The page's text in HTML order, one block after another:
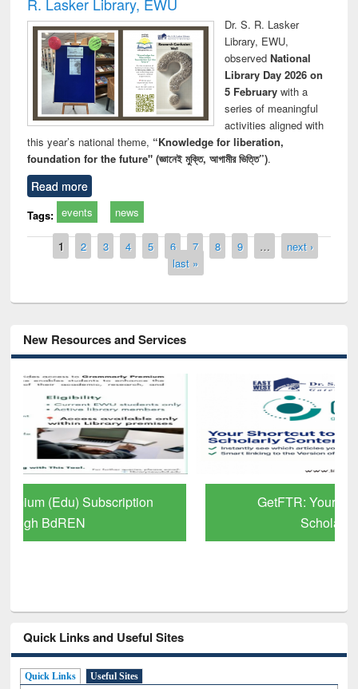
Dr. S. R. Lasker
Library, EWU,
observed National
Library Day 2026 on
5 Februarywith a
series of meaningful
activities aligned with
this year’s national theme, “Knowledge for liberation,
foundation for the future" (জ্ঞানেই মুক্তি, আগামীর ভিত্তি”).
Read more
Tags: events news
Pages
1 2 3 4 5 6 7 8 9 …
next ›
last »
New Resources and Services
GetFTR: Your Shortcut to Verified
Quick Links and Useful Sites
Quick Links Useful Sites